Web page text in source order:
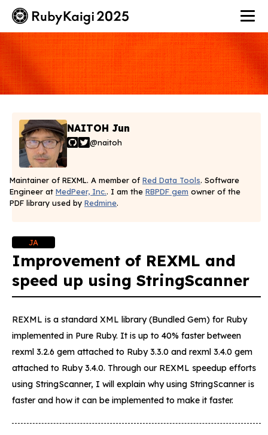
NAITOH Jun
@naitoh
Maintainer of REXML. A member of Red Data Tools. Software
Engineer at MedPeer, Inc.. I am the RBPDF gem owner of the
PDF library used by Redmine.
JA
Improvement of REXML and
speed up using StringScanner
REXML is a standard XML library (Bundled Gem) for Ruby
implemented in Pure Ruby. It is up to 40% faster between
rexml 3.2.6 gem attached to Ruby 3.3.0 and rexml 3.4.0 gem
attached to Ruby 3.4.0. Through our REXML speedup efforts
using StringScanner, I will explain why using StringScanner is
faster and how it can be implemented to make it faster.